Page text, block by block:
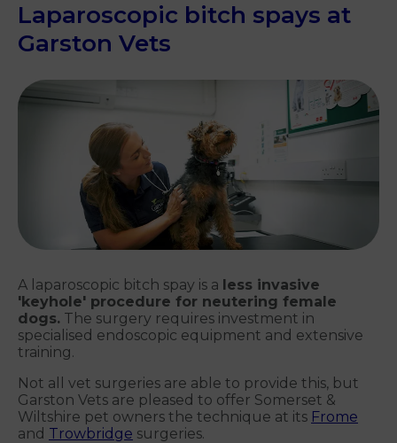
Laparoscopic bitch spays at
Garston Vets
A laparoscopic bitch spay is a less invasive
'keyhole' procedure for neutering female
dogs. The surgery requires investment in
specialised endoscopic equipment and extensive
training.
Not all vet surgeries are able to provide this, but
Garston Vets are pleased to offer Somerset &
Wiltshire pet owners the technique at its Frome
and Trowbridge surgeries.